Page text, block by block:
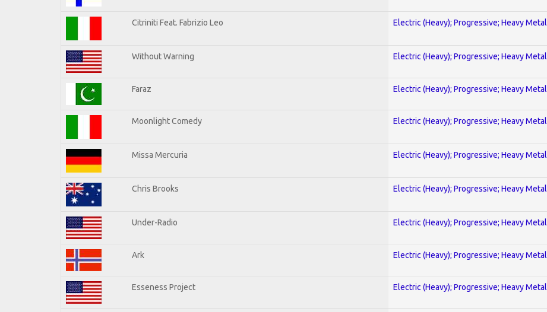
Citriniti Feat. Fabrizio Leo Electric (Heavy); Progressive; Heavy Metal
Without Warning Electric (Heavy); Progressive; Heavy Metal
Faraz Electric (Heavy); Progressive; Heavy Metal
Moonlight Comedy Electric (Heavy); Progressive; Heavy Metal
Missa Mercuria Electric (Heavy); Progressive; Heavy Metal
Chris Brooks Electric (Heavy); Progressive; Heavy Metal
Under-Radio Electric (Heavy); Progressive; Heavy Metal
Ark Electric (Heavy); Progressive; Heavy Metal
Esseness Project Electric (Heavy); Progressive; Heavy Metal